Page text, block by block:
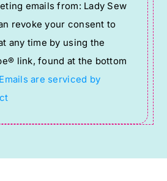
emails from: Lady Sew
revoke your consent to
any time by using the
link, found at the bottom
Emails are serviced by